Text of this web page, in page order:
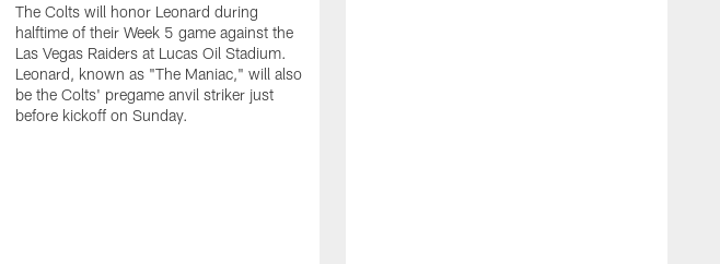
The Colts will honor Leonard during
halftime of their Week 5 game against the
Las Vegas Raiders at Lucas Oil Stadium.
Leonard, known as "The Maniac," will also
be the Colts' pregame anvil striker just
before kickoff on Sunday.